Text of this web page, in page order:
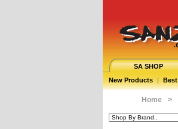
SA SHOP
New Products |
Home >